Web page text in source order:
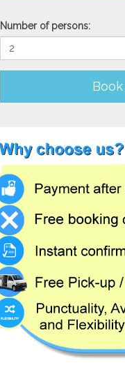
Number of persons:
Book